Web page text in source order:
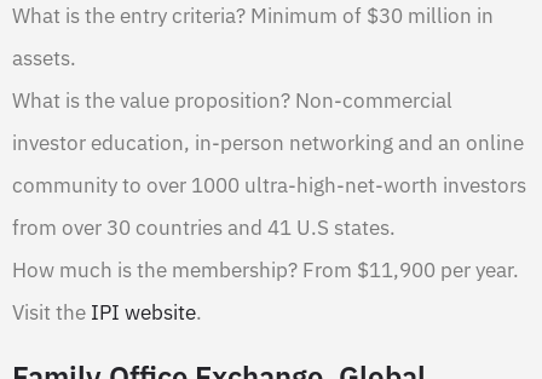
What is the entry criteria? Minimum of $30 million in
assets.
What is the value proposition? Non-commercial
investor education, in-person networking and an online
community to over 1000 ultra-high-net-worth investors
from over 30 countries and 41 U.S states.
How much is the membership? From $11,900 per year.
Visit the IPI website.